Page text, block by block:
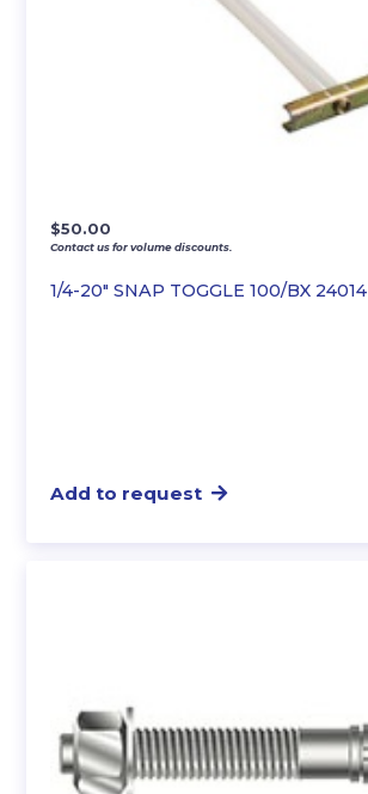
1/4-20″ SNAP TOGGLE 100/BX 24014
$50.00
Contact us for volume discounts.
Add to request